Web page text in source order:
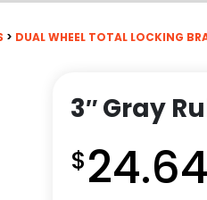
> DUAL WHEEL TOTAL LOCKING
3″ Gray
$24.64